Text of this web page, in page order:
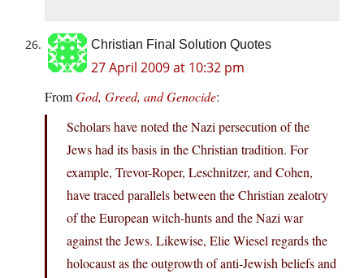
Christian Final Solution Quotes
27 April 2009 at 10:32 pm
FromGod, Greed, and Genocide:
Scholars have noted the Nazi persecution of the
Jews had its basis in the Christian tradition. For
example, Trevor-Roper, Leschnitzer, and Cohen,
have traced parallels between the Christian zealotry
of the European witch-hunts and the Nazi war
against the Jews. Likewise, Elie Wiesel regards the
holocaust as the outgrowth of anti-Jewish beliefs and